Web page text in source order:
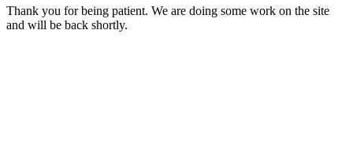
Thank you for being patient. We are doing some work on the site
and will be back shortly.